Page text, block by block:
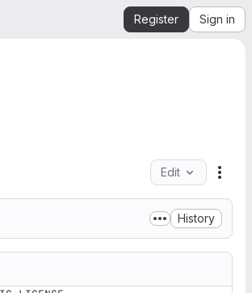
Register Sign in
Edit
History